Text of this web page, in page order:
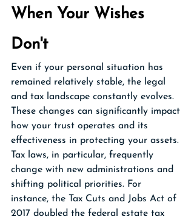
When Your Wishes
Don't
Even if your personal situation has
remained relatively stable, the legal
and tax landscape constantly evolves.
These changes can significantly impact
how your trust operates and its
effectiveness in protecting your assets.
Tax laws, in particular, frequently
change with new administrations and
shifting political priorities. For
instance, the Tax Cuts and Jobs Act of
2017 doubled the federal estate tax